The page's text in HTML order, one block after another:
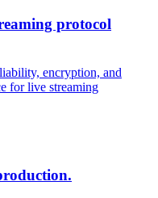
protocol
encryption, and
for live streaming